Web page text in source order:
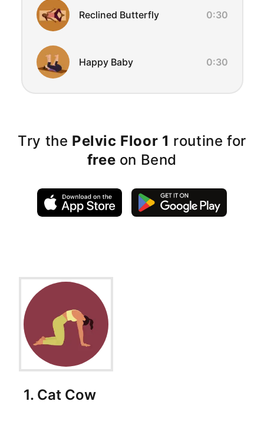
Reclined Butterfly 0:30
Happy Baby 0:30
Try the Pelvic Floor 1 routine for
free on Bend
1. Cat Cow